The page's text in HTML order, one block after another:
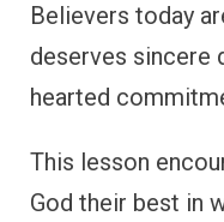
Believers today
deserves sincere
hearted
This lesson
God their best in